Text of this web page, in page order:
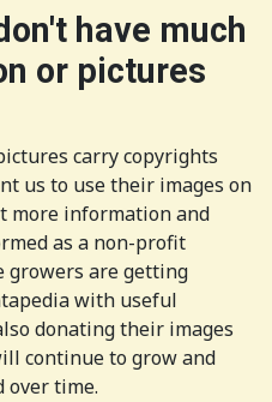
have much
or pictures
carry copyrights
us to use their images on
more information and
as a non-profit
growers are getting
with useful
donating their images
continue to grow and
over time.